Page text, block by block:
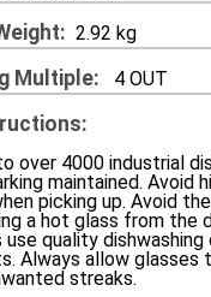
2.92 kg
Multiple 4 OUT
over 4000 industrial
maintained. Avoid
picking up. Avoid
a hot glass from the
use quality
Always allow glasses
streaks.